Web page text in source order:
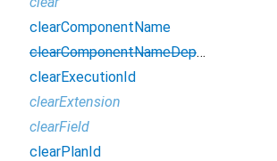
clearComponentName
clearComponentNameDeprecated
clearExecutionId
clearExtension
clearField
clearPlanId